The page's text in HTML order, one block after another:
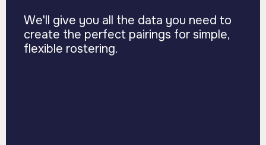
We'll give you all the data you need to
create the perfect pairings for simple,
flexible rostering.